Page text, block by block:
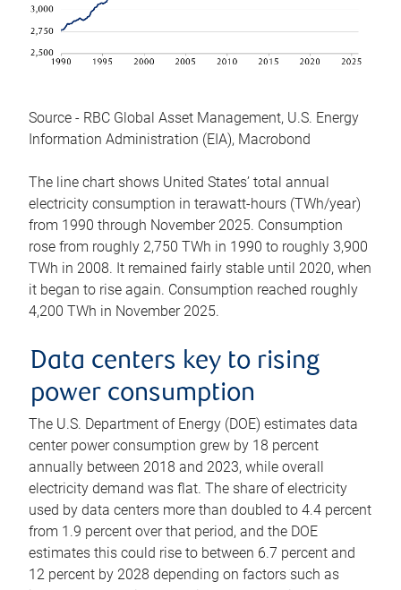
Source - RBC Global Asset Management, U.S. Energy
Information Administration (EIA), Macrobond
The line chart shows United States’ total annual
electricity consumption in terawatt-hours (TWh/year)
from 1990 through November 2025. Consumption
rose from roughly 2,750 TWh in 1990 to roughly 3,900
TWh in 2008. It remained fairly stable until 2020, when
it began to rise again. Consumption reached roughly
4,200 TWh in November 2025.
Data centers key to rising
power consumption
The U.S. Department of Energy (DOE) estimates data
center power consumption grew by 18 percent
annually between 2018 and 2023, while overall
electricity demand was flat. The share of electricity
used by data centers more than doubled to 4.4 percent
from 1.9 percent over that period, and the DOE
estimates this could rise to between 6.7 percent and
12 percent by 2028 depending on factors such as